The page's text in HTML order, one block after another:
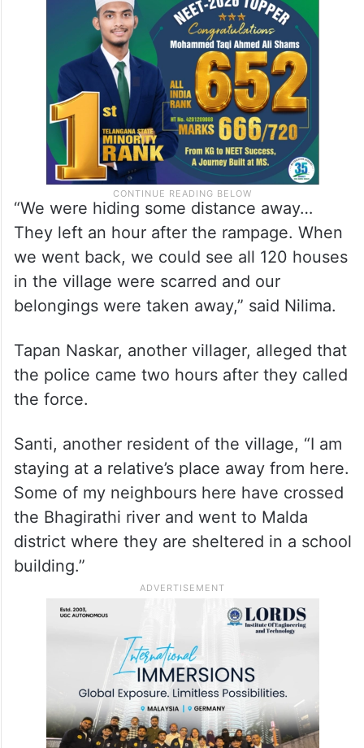
away from their dwellings, they saw smoke
billowing out of the cluster of huts in the
hamlet from a distance.
“We were hiding some distance away…
They left an hour after the rampage. When
we went back, we could see all 120 houses
belongings were taken away,” said Nilima.
Tapan Naskar, another villager, alleged that
the police came two hours after they called
the force.
Santi, another resident of the village, “I am
staying at a relative’s place away from here.
Some of my neighbours here have crossed
the Bhagirathi river and went to Malda
district where they are sheltered in a school
building.”